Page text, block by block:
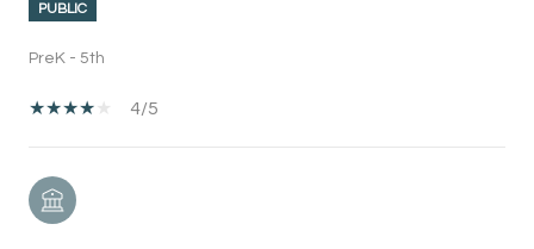
PUBLIC
PreK - 5th
4/5